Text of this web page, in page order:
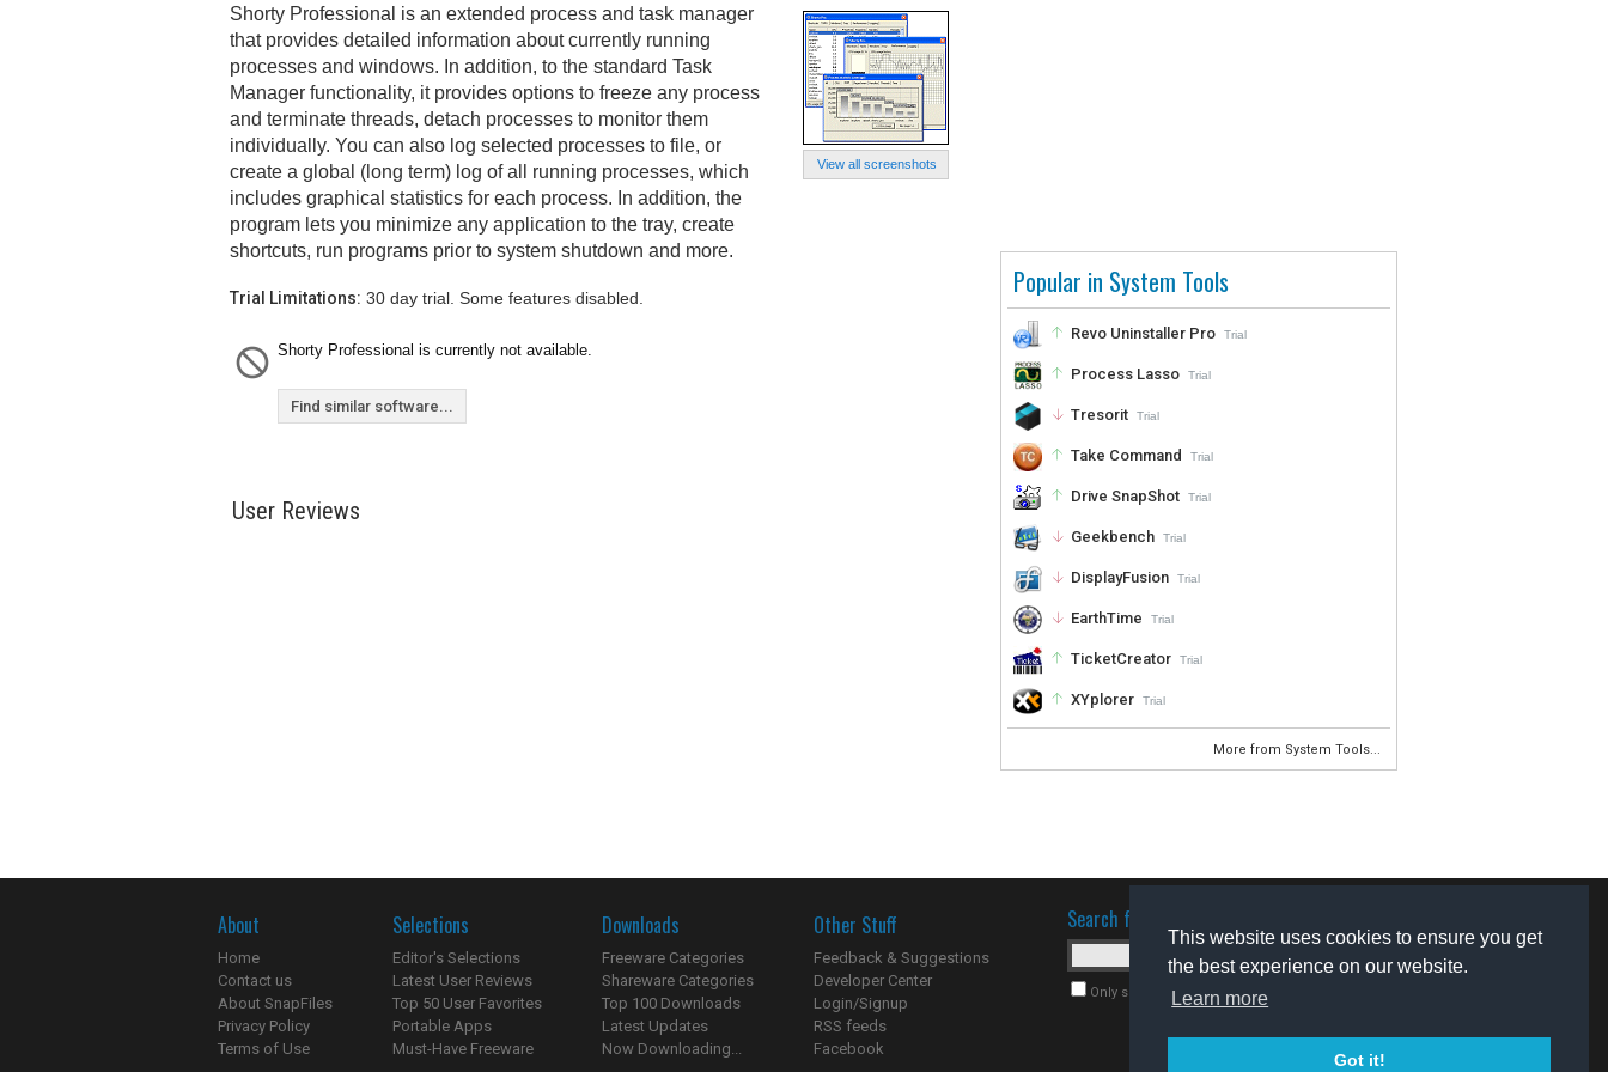
This website uses cookies to ensure you get
the best experience on our website.
Learn more
Got it!
Popular in System Tools
Revo Uninstaller Pro Trial
Process Lasso Trial
Tresorit Trial
Take Command Trial
Drive SnapShot Trial
Geekbench Trial
DisplayFusion Trial
EarthTime Trial
TicketCreator Trial
XYplorer Trial
More from System Tools...
View all screenshots
Shorty Professional is an extended process and task manager
that provides detailed information about currently running
processes and windows. In addition, to the standard Task
Manager functionality, it provides options to freeze any process
and terminate threads, detach processes to monitor them
individually. You can also log selected processes to file, or
create a global (long term) log of all running processes, which
includes graphical statistics for each process. In addition, the
program lets you minimize any application to the tray, create
shortcuts, run programs prior to system shutdown and more.
Trial Limitations: 30 day trial. Some features disabled.
Shorty Professional is currently not available.
Find similar software...
User Reviews
About
Home
Contact us
About SnapFiles
Privacy Policy
Terms of Use
Selections
Editor's Selections
Latest User Reviews
Top 50 User Favorites
Portable Apps
Must-Have Freeware
Downloads
Freeware Categories
Shareware Categories
Top 100 Downloads
Latest Updates
Now Downloading...
Other Stuff
Feedback & Suggestions
Developer Center
Login/Signup
RSS feeds
Facebook
Search for software
Only search for freeware